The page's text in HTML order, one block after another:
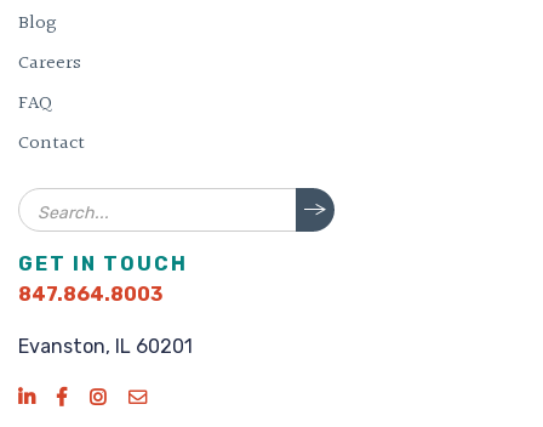
Blog
Careers
FAQ
Contact
Search
GET IN TOUCH
847.864.8003
Evanston, IL 60201